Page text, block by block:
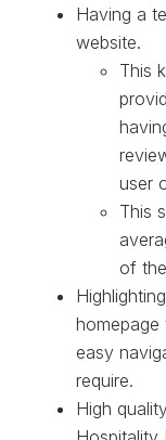
Having a
website.
This
user
This
of
homepage
easy
require.
High